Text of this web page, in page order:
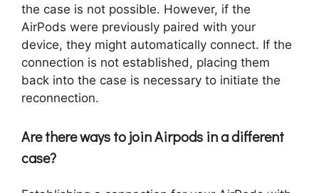
the case is not possible. However, if the
AirPods were previously paired with your
device, they might automatically connect. If the
connection is not established, placing them
back into the case is necessary to initiate the
reconnection.
Are there ways to join Airpods in a different
case?